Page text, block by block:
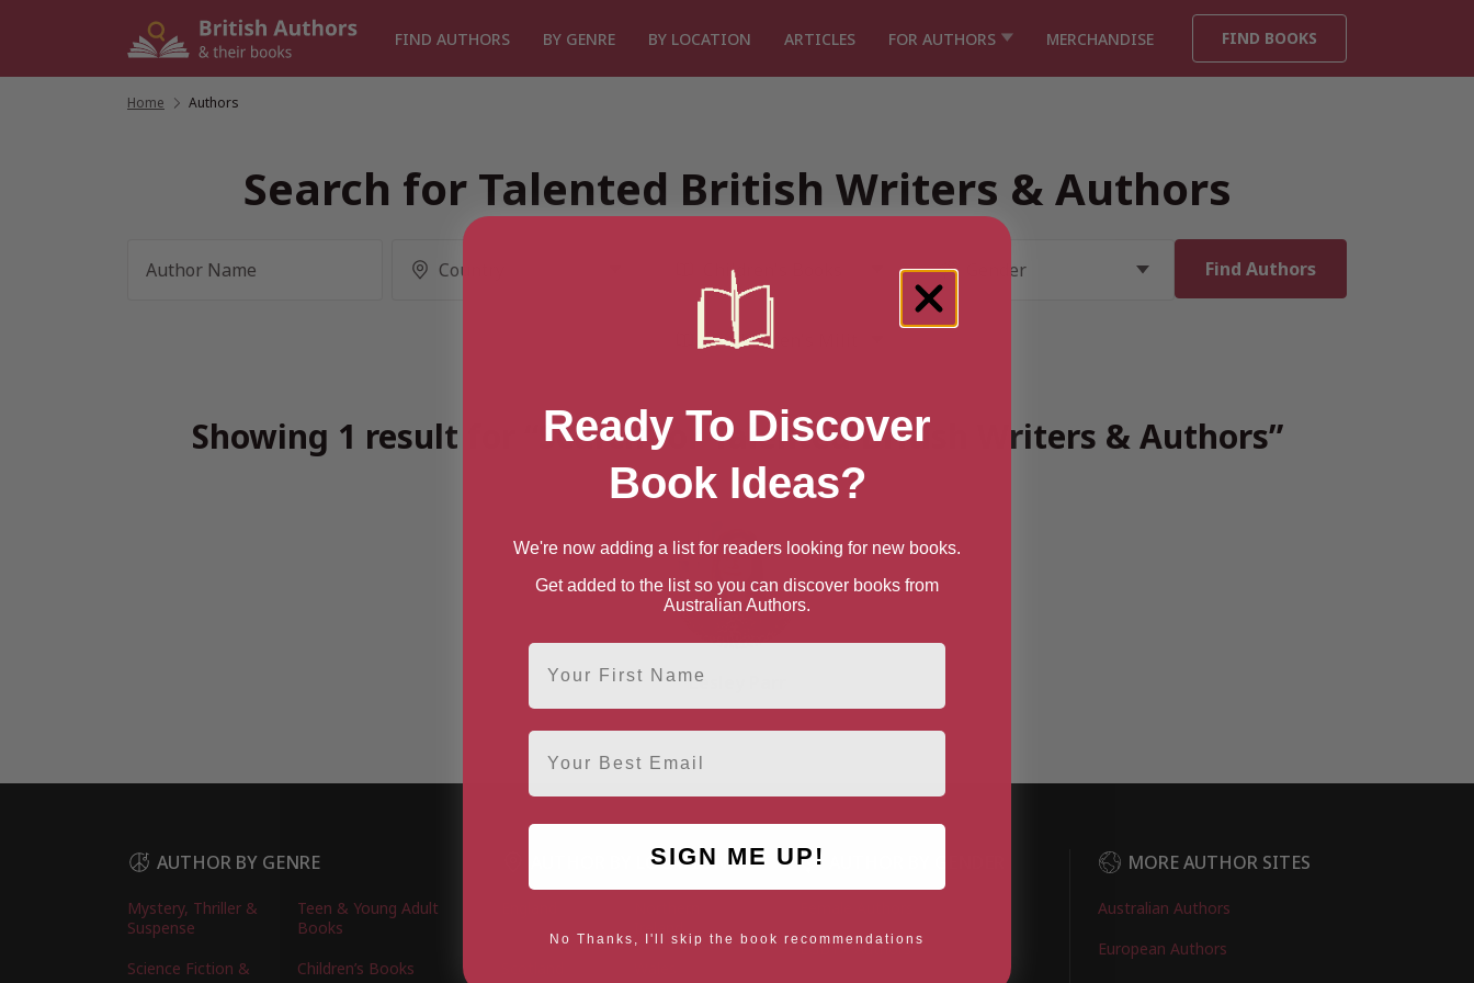
FIND AUTHORS BY GENRE BY LOCATION ARTICLES FOR AUTHORS MERCHANDISE FIND BOOKS
Home Authors
Search for Talented British Writers & Authors
Showing 1 result for “Search for Talented British Writers & Authors”
Lesley Parr
AUTHOR BY GENRE
Mystery, Thriller &
Suspense
Teen & Young Adult
Books
Science Fiction &
Children’s Books
AUTHOR BY LOCATION
LGBT+ Authors
MORE AUTHOR SITES
Australian Authors
European Authors
Ready To Discover
Book Ideas?
We're now adding a list for readers looking for new books.
Get added to the list so you can discover books from
Australian Authors.
First Name
Email
SIGN ME UP!
No Thanks, I'll skip the book recommendations